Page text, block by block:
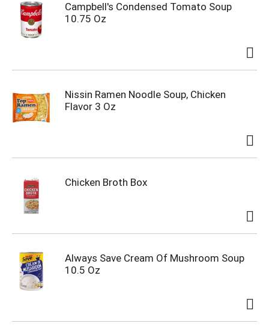
Campbell's Condensed Tomato Soup
10.75 Oz
Nissin Ramen Noodle Soup, Chicken
Flavor 3 Oz
Chicken Broth Box
Always Save Cream Of Mushroom Soup
10.5 Oz